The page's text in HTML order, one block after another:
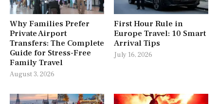
Why Families Prefer
Private Airport
Transfers: The Complete
Guide for Stress-Free
Family Travel
August 3, 2026
First Hour Rule in
Europe Travel: 10 Smart
Arrival Tips
July 16, 2026